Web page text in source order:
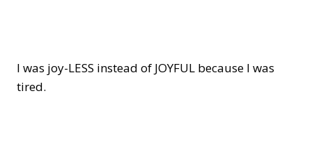
I was joy-LESS instead of JOYFUL because I was
tired.